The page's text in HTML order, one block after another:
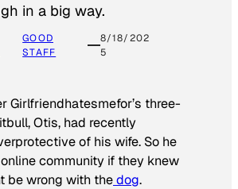
in a big way.
GOOD
STAFF
8/18/202
5
Girlfriendhatesmefor’s three-
Otis, had recently
of his wife. So he
community if they knew
be wrong with thedog.